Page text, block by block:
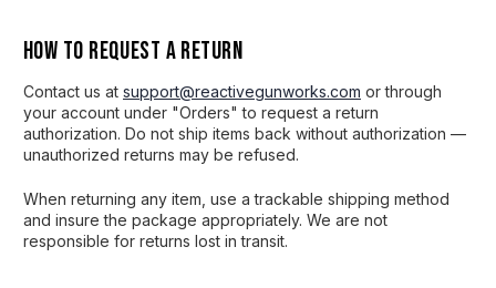
How to Request a Return
Contact us at support@reactivegunworks.com or through
your account under "Orders" to request a return
authorization. Do not ship items back without authorization —
unauthorized returns may be refused.
When returning any item, use a trackable shipping method
and insure the package appropriately. We are not
responsible for returns lost in transit.